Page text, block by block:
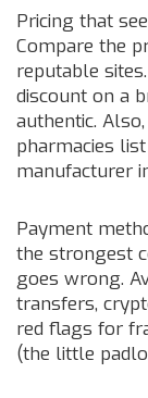
Pricing that
Compare the
reputable
discount on a
authentic.
pharmacies
manufacturer
Payment
the strongest
goes wrong.
transfers,
red flags for
(the little